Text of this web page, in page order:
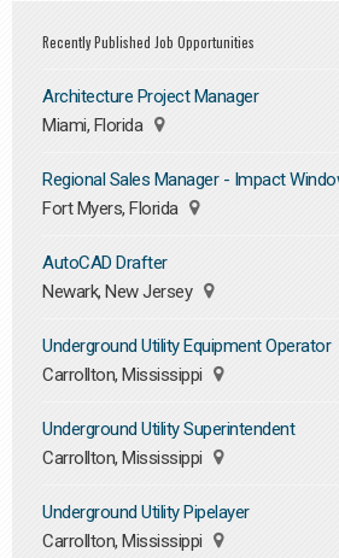
Recently Published Job Opportunities
Architecture Project Manager
Miami, Florida
Regional Sales Manager - Impact
Fort Myers, Florida
AutoCAD Drafter
Newark, New Jersey
Underground Utility Equipment Operator
Carrollton, Mississippi
Underground Utility Superintendent
Carrollton, Mississippi
Underground Utility Pipelayer
Carrollton, Mississippi